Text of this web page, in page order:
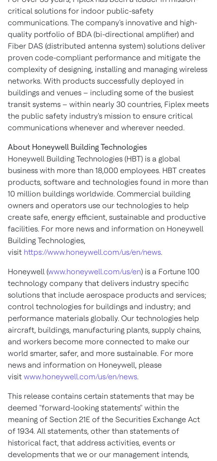
critical solutions for indoor public-safety
communications. The company's innovative and high-
quality portfolio of BDA (bi-directional amplifier) and
Fiber DAS (distributed antenna system) solutions deliver
proven code-compliant performance and mitigate the
complexity of designing, installing and managing wireless
networks. With products successfully deployed in
buildings and venues – including some of the busiest
transit systems – within nearly 30 countries, Fiplex meets
the public safety industry's mission to ensure critical
communications whenever and wherever needed.
About Honeywell Building Technologies
Honeywell Building Technologies (HBT) is a global
business with more than 18,000 employees. HBT creates
products, software and technologies found in more than
10 million buildings worldwide. Commercial building
owners and operators use our technologies to help
create safe, energy efficient, sustainable and productive
facilities. For more news and information on Honeywell
Building Technologies,
visit https://www.honeywell.com/us/en/news.
Honeywell (www.honeywell.com/us/en) is a Fortune 100
technology company that delivers industry specific
solutions that include aerospace products and services;
control technologies for buildings and industry; and
performance materials globally. Our technologies help
aircraft, buildings, manufacturing plants, supply chains,
and workers become more connected to make our
world smarter, safer, and more sustainable. For more
news and information on Honeywell, please
visit www.honeywell.com/us/en/news.
This release contains certain statements that may be
deemed "forward-looking statements" within the
meaning of Section 21E of the Securities Exchange Act
of 1934. All statements, other than statements of
historical fact, that address activities, events or
developments that we or our management intends,